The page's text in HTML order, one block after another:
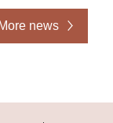
More news